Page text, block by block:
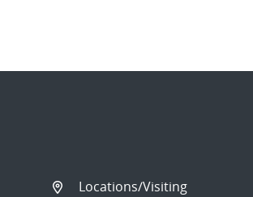
Locations/Visiting